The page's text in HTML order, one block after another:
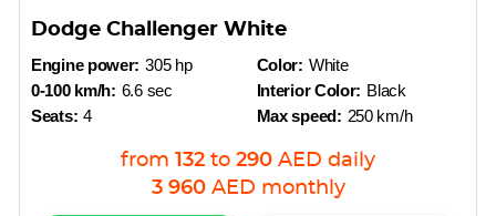
Dodge Challenger White
Engine power: 305 hp
0-100 km/h: 6.6 sec
Seats: 4
Color: White
Interior Color: Black
Max speed: 250 km/h
from 132 to 290 AED daily
3 960 AED monthly